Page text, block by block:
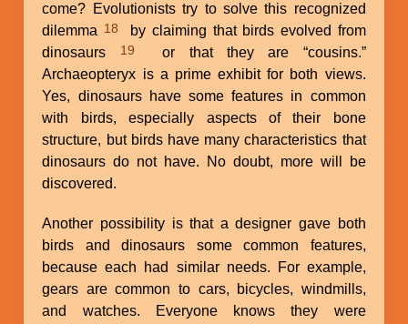
come? Evolutionists try to solve this recognized
dilemma 18 by claiming that birds evolved from
dinosaurs
19 or that they are “cousins.”
Archaeopteryx is a prime exhibit for both views.
Yes, dinosaurs have some features in common
with birds, especially aspects of their bone
structure, but birds have many characteristics that
dinosaurs do not have. No doubt, more will be
discovered.
Another possibility is that a designer gave both
birds and dinosaurs some common features,
because each had similar needs. For example,
gears are common to cars, bicycles, windmills,
and watches. Everyone knows they were